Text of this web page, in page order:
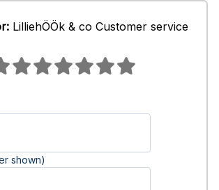
LilliehÖÖk & co Customer service
shown)